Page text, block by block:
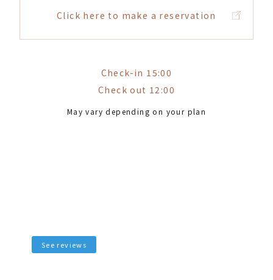
Click here to make a reservation
Check-in 15:00
Check out 12:00
May vary depending on your plan
See reviews